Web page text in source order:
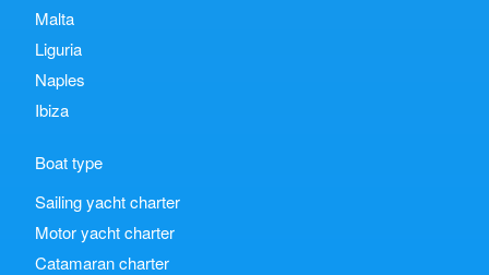
Malta
Liguria
Naples
Ibiza
Boat type
Sailing yacht charter
Motor yacht charter
Catamaran charter